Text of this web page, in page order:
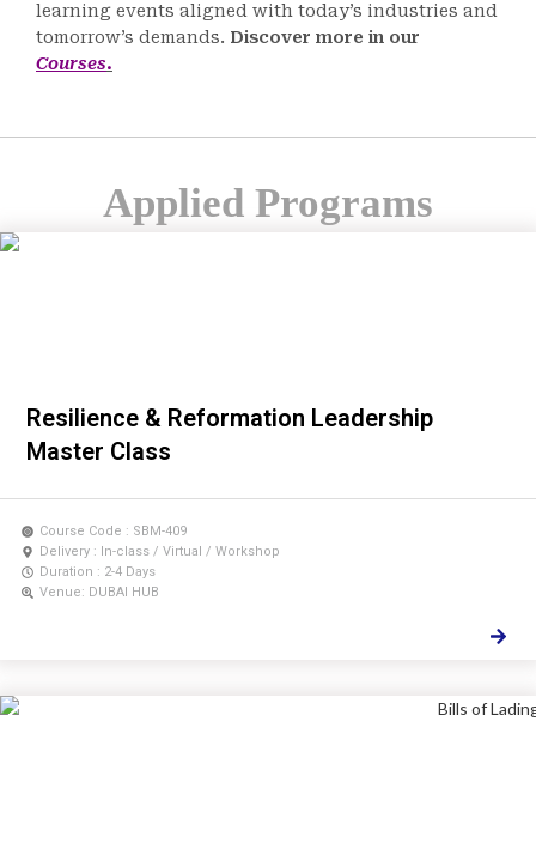
learning events aligned with today’s industries and
tomorrow’s demands. Discover more in our
Courses.
Applied Programs
Resilience & Reformation Leadership
Master Class
Course Code : SBM-409
Delivery : In-class / Virtual / Workshop
Duration : 2-4 Days
Venue: DUBAI HUB